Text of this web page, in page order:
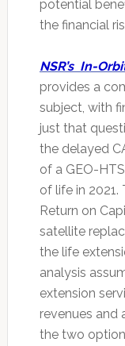
potential
the financial
NSR’s In-
provides a
subject, with
just that
the delayed
of a GEO-
of life in
Return on
satellite
the life
analysis
extension
revenues and
the two